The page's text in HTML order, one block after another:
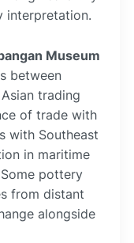
interpretation.
Museum
between
trading
of trade with
with Southeast
in maritime
pottery
from distant
alongside